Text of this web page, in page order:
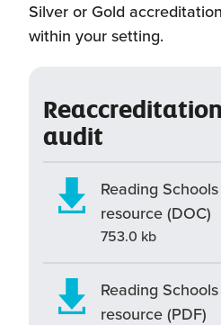
Silver or Gold
within your setting.
audit
Reading
resource (DOC)
753.0 kb
Reading
resource (PDF)